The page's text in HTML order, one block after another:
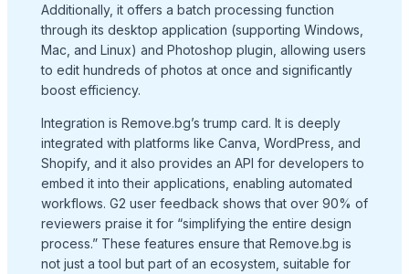
Additionally, it offers a batch processing function
through its desktop application (supporting Windows,
Mac, and Linux) and Photoshop plugin, allowing users
to edit hundreds of photos at once and significantly
boost efficiency.
Integration is Remove.bg’s trump card. It is deeply
integrated with platforms like Canva, WordPress, and
Shopify, and it also provides an API for developers to
embed it into their applications, enabling automated
workflows. G2 user feedback shows that over 90% of
reviewers praise it for “simplifying the entire design
process.” These features ensure that Remove.bg is
not just a tool but part of an ecosystem, suitable for